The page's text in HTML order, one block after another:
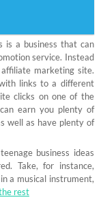
is a business that can
service. Instead
marketing site.
links to a different
clicks on one of the
earn you plenty of
well as have plenty of
business ideas
Take, for instance,
a musical instrument,
rest